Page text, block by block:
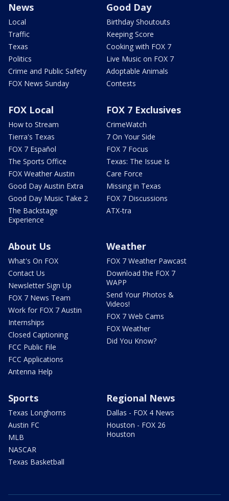
News
Local
Traffic
Texas
Politics
Crime and Public Safety
FOX News Sunday
Good Day
Birthday Shoutouts
Keeping Score
Cooking with FOX 7
Live Music on FOX 7
Adoptable Animals
Contests
FOX Local
How to Stream
Tierra's Texas
FOX 7 Español
The Sports Office
FOX Weather Austin
Good Day Austin Extra
Good Day Music Take 2
The Backstage
Experience
FOX 7 Exclusives
CrimeWatch
7 On Your Side
FOX 7 Focus
Texas: The Issue Is
Care Force
Missing in Texas
FOX 7 Discussions
ATX-tra
About Us
What's On FOX
Contact Us
Newsletter Sign Up
FOX 7 News Team
Work for FOX 7 Austin
Internships
Closed Captioning
FCC Public File
FCC Applications
Antenna Help
Weather
FOX 7 Weather Pawcast
Download the FOX 7
WAPP
Send Your Photos &
Videos!
FOX 7 Web Cams
FOX Weather
Did You Know?
Sports
Texas Longhorns
Austin FC
MLB
NASCAR
Texas Basketball
Regional News
Dallas - FOX 4 News
Houston - FOX 26
Houston